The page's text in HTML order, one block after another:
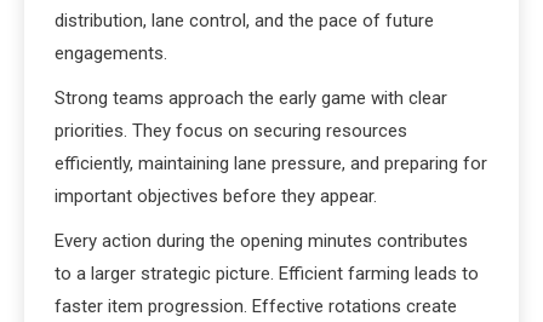
distribution, lane control, and the pace of future
engagements.
Strong teams approach the early game with clear
priorities. They focus on securing resources
efficiently, maintaining lane pressure, and preparing for
important objectives before they appear.
Every action during the opening minutes contributes
to a larger strategic picture. Efficient farming leads to
faster item progression. Effective rotations create